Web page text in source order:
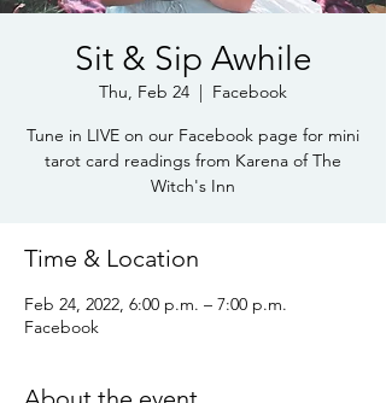
Sit & Sip Awhile
Thu, Feb 24
  |
Facebook
Tune in LIVE on our Facebook page for mini
tarot card readings from Karena of The
Witch's Inn
Time & Location
Feb 24, 2022, 6:00 p.m. – 7:00 p.m.
Facebook